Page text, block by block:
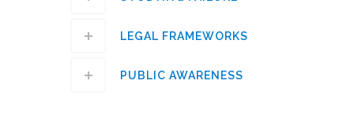
LEGAL FRAMEWORKS
PUBLIC AWARENESS